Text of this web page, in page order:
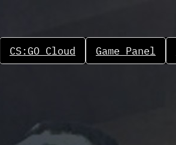
CS:GO Cloud Game Panel